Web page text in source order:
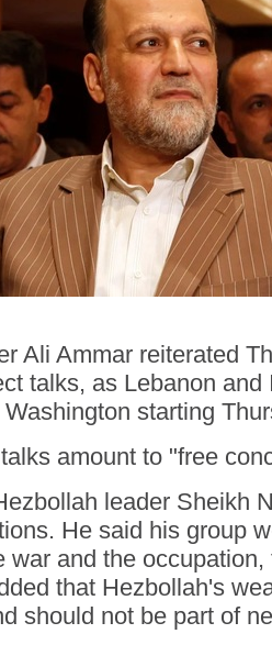
Ali Ammar reiterated
talks, as Lebanon and
starting
amount to "free
leader Sheikh
He said his group
war and the
that Hezbollah's
should not be part of